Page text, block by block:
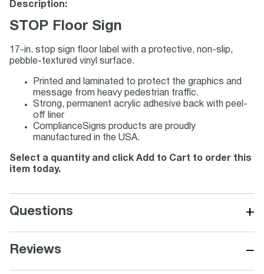
Description:
STOP Floor Sign
17-in. stop sign floor label with a protective, non-slip,
pebble-textured vinyl surface.
Printed and laminated to protect the graphics and
message from heavy pedestrian traffic.
Strong, permanent acrylic adhesive back with peel-
off liner
ComplianceSigns products are proudly
manufactured in the USA.
Select a quantity and click Add to Cart to order this
item today.
Questions +
Reviews −